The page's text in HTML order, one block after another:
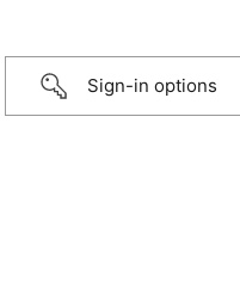
Sign-in options